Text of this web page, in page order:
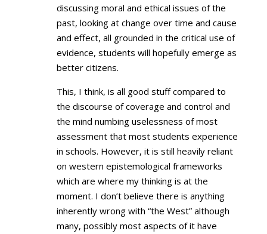
discussing moral and ethical issues of the
past, looking at change over time and cause
and effect, all grounded in the critical use of
evidence, students will hopefully emerge as
better citizens.
This, I think, is all good stuff compared to
the discourse of coverage and control and
the mind numbing uselessness of most
assessment that most students experience
in schools. However, it is still heavily reliant
on western epistemological frameworks
which are where my thinking is at the
moment. I don’t believe there is anything
inherently wrong with “the West” although
many, possibly most aspects of it have